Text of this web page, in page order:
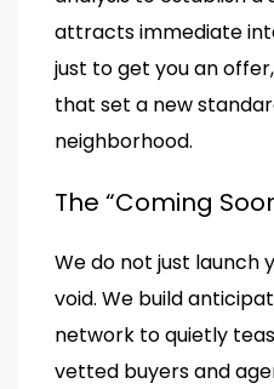
attracts immediate
just to get you an
that set a new
neighborhood.
The “Coming
We do not just launch
void. We build
network to quietly
vetted buyers and